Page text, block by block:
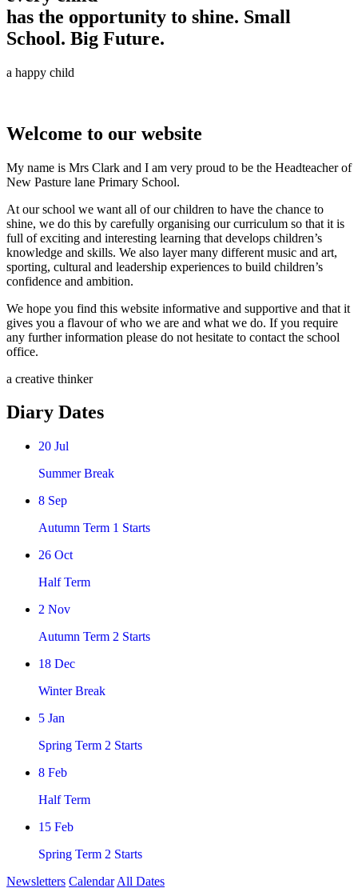
has the opportunity to shine. Small
School. Big Future.
a happy child
Welcome to our website
My name is Mrs Clark and I am very proud to be the Headteacher of
New Pasture lane Primary School.
At our school we want all of our children to have the chance to
shine, we do this by carefully organising our curriculum so that it is
full of exciting and interesting learning that develops children’s
knowledge and skills. We also layer many different music and art,
sporting, cultural and leadership experiences to build children’s
confidence and ambition.
We hope you find this website informative and supportive and that it
gives you a flavour of who we are and what we do. If you require
any further information please do not hesitate to contact the school
office.
a creative thinker
Diary Dates
20 Jul
Summer Break
8 Sep
Autumn Term 1 Starts
26 Oct
Half Term
2 Nov
Autumn Term 2 Starts
18 Dec
Winter Break
5 Jan
Spring Term 2 Starts
8 Feb
Half Term
15 Feb
Spring Term 2 Starts
Newsletters Calendar All Dates